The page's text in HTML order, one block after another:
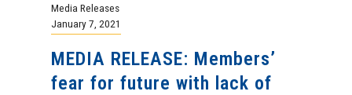
Media Releases
January 7, 2021
MEDIA RELEASE: Members’
fear for future with lack of